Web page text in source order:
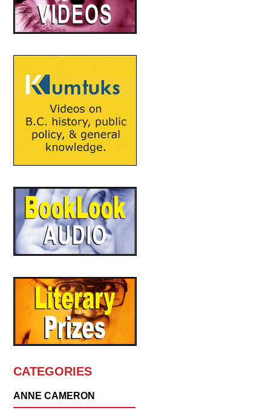
CATEGORIES
ANNE CAMERON